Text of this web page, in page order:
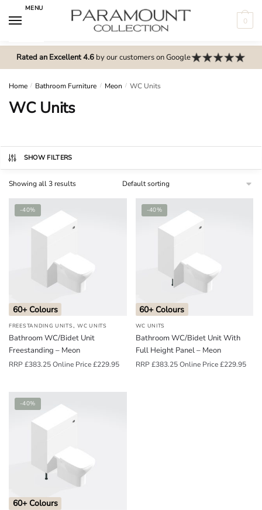
MENU
0
Rated an Excellent 4.6by our customers on Google
Home / Bathroom Furniture / Meon / WC Units
WC Units
SHOW FILTERS
Showing all 3 results
-40%
60+ Colours
FREESTANDING UNITS,WC UNITS
Bathroom WC/Bidet Unit
Freestanding – Meon
RRP£383.25Online Price£229.95
-40%
60+ Colours
WC UNITS
Bathroom WC/Bidet Unit With
Full Height Panel – Meon
RRP£383.25Online Price£229.95
-40%
60+ Colours
m
o
a